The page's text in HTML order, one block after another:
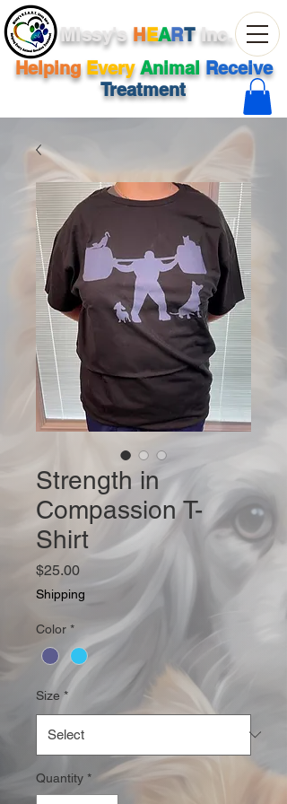
Helping Every Animal Receive
Treatment
Missy'sHEARTInc.
Strength in
Compassion T-
Shirt
$25.00Price
Shipping
Color *
Size *
Quantity *